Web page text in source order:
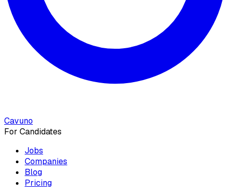
Cavuno
For Candidates
Jobs
Companies
Blog
Pricing